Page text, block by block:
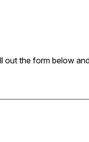
the form below